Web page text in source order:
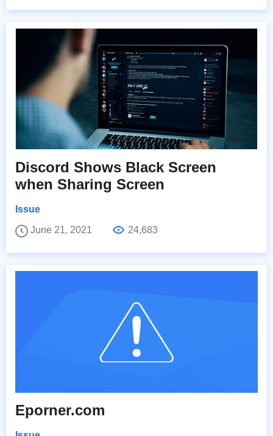
Discord Shows Black Screen
when Sharing Screen
Issue
June 21, 2021
24,683
Eporner.com